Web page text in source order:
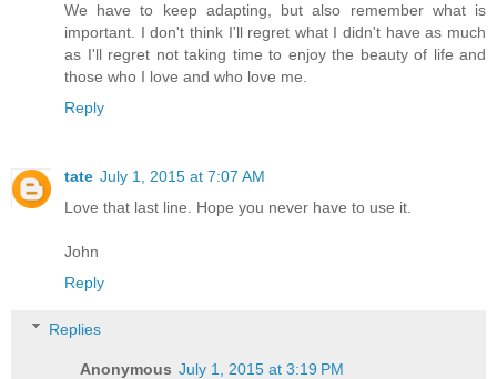
We have to keep adapting, but also remember what is
important. I don't think I'll regret what I didn't have as much
as I'll regret not taking time to enjoy the beauty of life and
those who I love and who love me.
Reply
tate July 1, 2015 at 7:07 AM
Love that last line. Hope you never have to use it.
John
Reply
Replies
Anonymous July 1, 2015 at 3:19 PM